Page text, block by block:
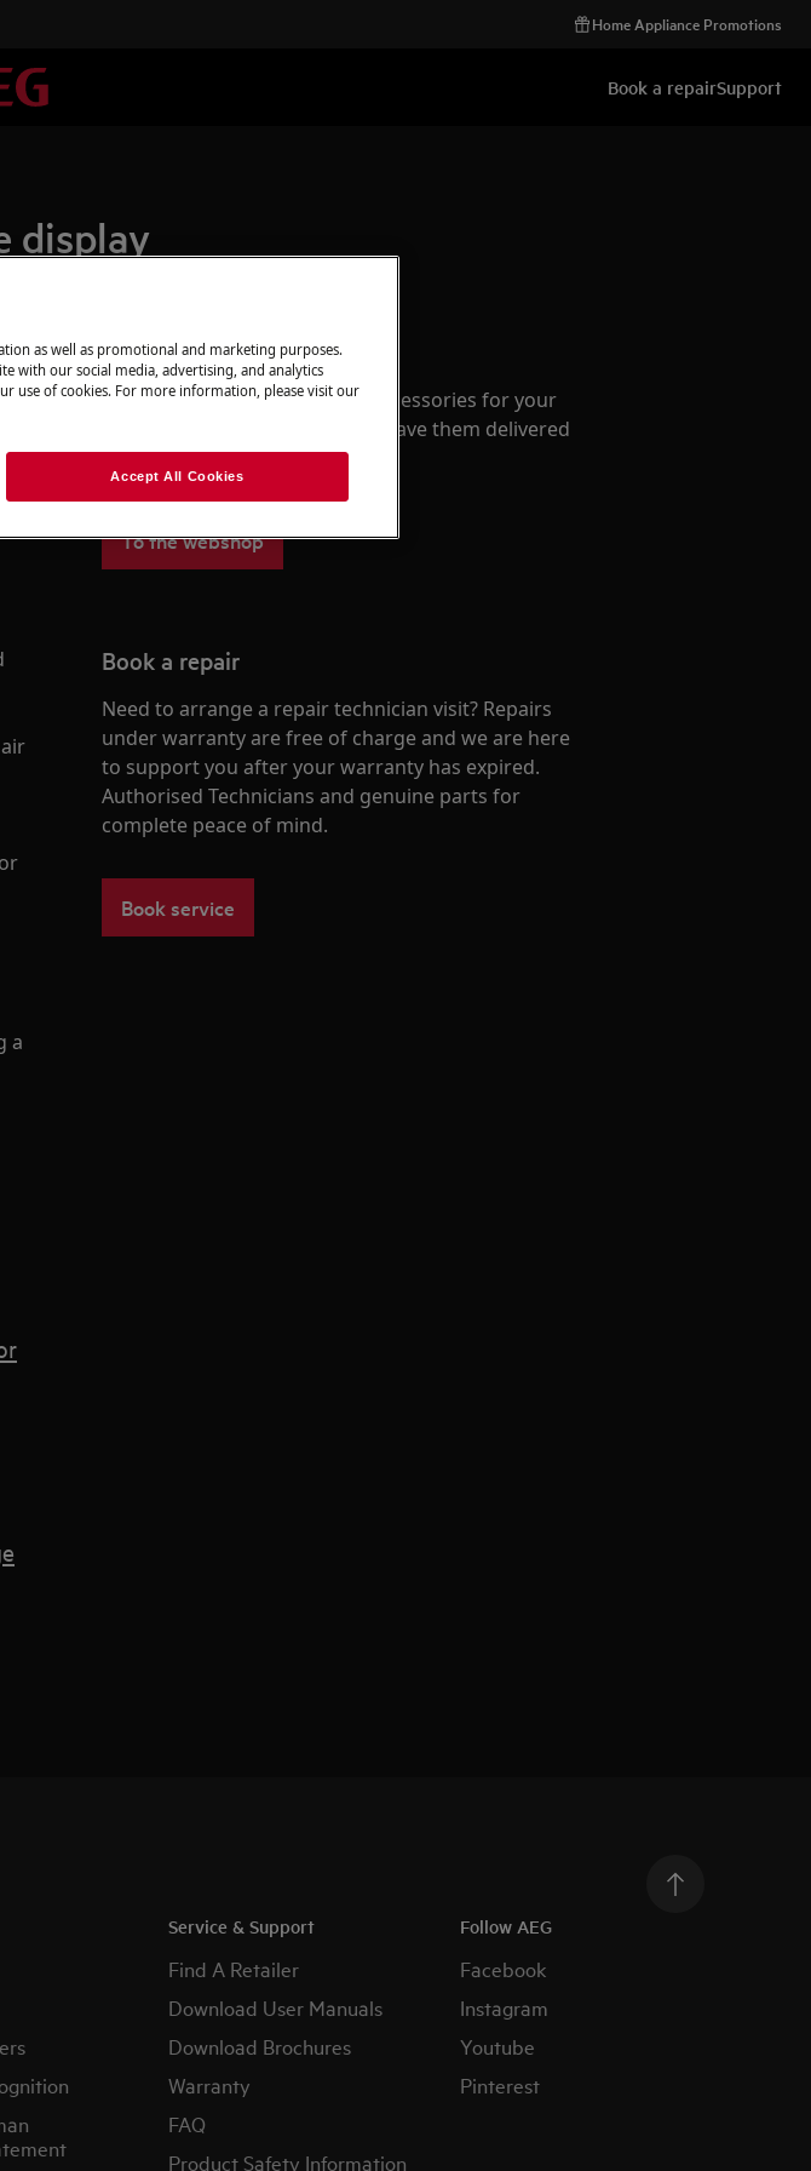
Home Appliance Promotions
Book a repairSupport
display
a
Spare parts & Accessories
Find original spare parts and accessories for your
appliance in our webshop and have them delivered
directly to your door.
To the webshop
Book a repair
Need to arrange a repair technician visit? Repairs
under warranty are free of charge and we are here
to support you after your warranty has expired.
Authorised Technicians and genuine parts for
complete peace of mind.
Book service
Service & Support
Find A Retailer
Download User Manuals
Download Brochures
Warranty
FAQ
Product Safety Information
Follow AEG
Facebook
Instagram
Youtube
Pinterest
as well as promotional and marketing purposes.
with our social media, advertising, and analytics
use of cookies. For more information, please visit our
Accept All Cookies